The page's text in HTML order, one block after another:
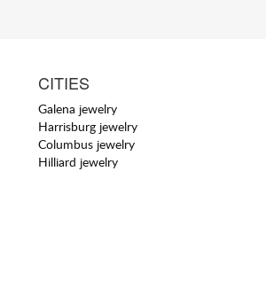
CITIES
Galena jewelry
Harrisburg jewelry
Columbus jewelry
Hilliard jewelry